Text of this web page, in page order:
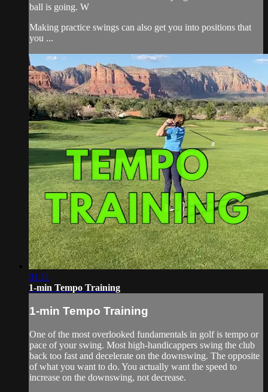
ball is going. W
Making practice swings can also get you into positions that
you ...
01:11
1-min Tempo Training
1-min Tempo Training
One of the most overlooked fundamentals in golf is tempo or
pace of your swing. Most high-handicappers swing the club
back too fast and decelerate on the downswing. The opposite
of what you want to do. You actually want the speed to
increase on the downswing, not decrease.